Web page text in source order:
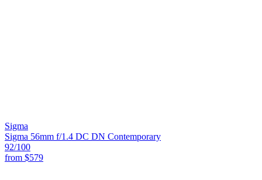
Sigma
Sigma 56mm f/1.4 DC DN Contemporary
92/100
from $579